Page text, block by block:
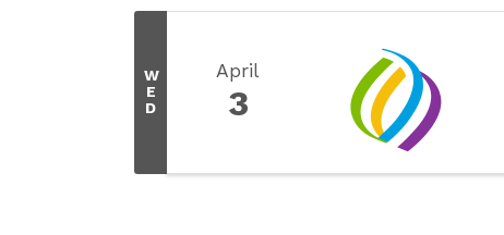
W
E
D
April
3